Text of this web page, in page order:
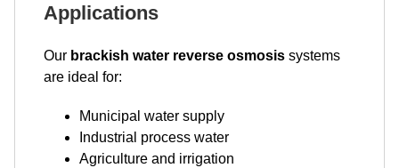
Applications
Our brackish water reverse osmosis systems
are ideal for:
Municipal water supply
Industrial process water
Agriculture and irrigation